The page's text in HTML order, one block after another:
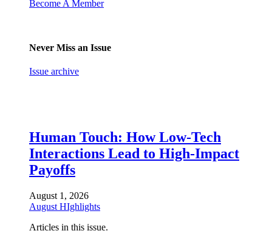
Become A Member
Never Miss an Issue
Issue archive
Human Touch: How Low-Tech
Interactions Lead to High-Impact
Payoffs
August 1, 2026
August HIghlights
Articles in this issue.